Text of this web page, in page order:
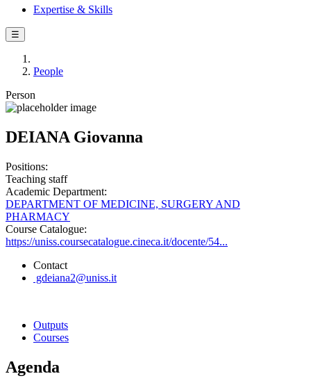
Expertise & Skills
☰
People
Person
DEIANA Giovanna
Positions:
Teaching staff
Academic Department:
DEPARTMENT OF MEDICINE, SURGERY AND
PHARMACY
Course Catalogue:
https://uniss.coursecatalogue.cineca.it/docente/54...
Contact
gdeiana2@uniss.it
Outputs
Courses
Agenda